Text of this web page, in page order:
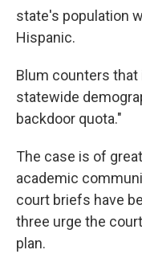
state's population
Hispanic.
Blum counters
statewide
backdoor quota."
The case is of
academic
court briefs have
three urge the
plan.